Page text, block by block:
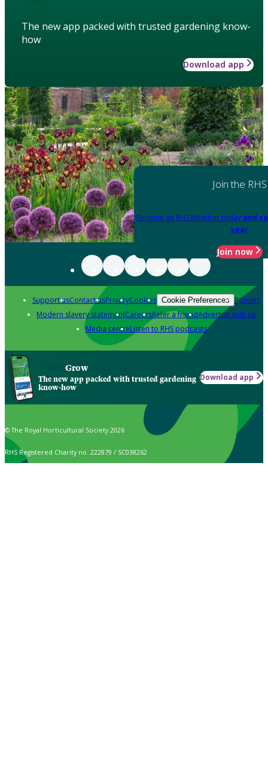
The new app packed with trusted gardening know-
how
Download app
Join the RHS
Become an RHS Member today and
year
Join now
Support usContact usPrivacyCookies Cookie Preferences Policies
Modern slavery statementCareersRefer a friendAdvertise with us
Media centreListen to RHS podcasts
Grow
The new app packed with trusted gardening
know-how
Download app
© The Royal Horticultural Society 2026
RHS Registered Charity no. 222879 / SC038262